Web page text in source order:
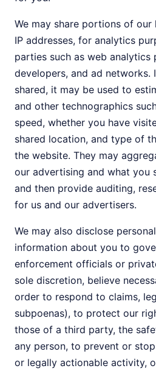
We may share portions of
IP addresses, for analytics
parties such as web analytics
developers, and ad networks.
shared, it may be used to
and other technographics
speed, whether you have
shared location, and type of
the website. They may
our advertising and what you
and then provide auditing,
for us and our advertisers.
We may also disclose
information about you to
enforcement officials or
sole discretion, believe
order to respond to claims,
subpoenas), to protect our
those of a third party, the
any person, to prevent or
or legally actionable activity,